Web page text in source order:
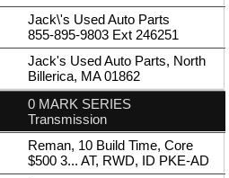
Jack\'s Used Auto Parts
855-895-9803 Ext 246251
Jack's Used Auto Parts, North
Billerica, MA 01862
0 MARK SERIES
Transmission
Reman, 10 Build Time, Core
$500 3... AT, RWD, ID PKE-AD